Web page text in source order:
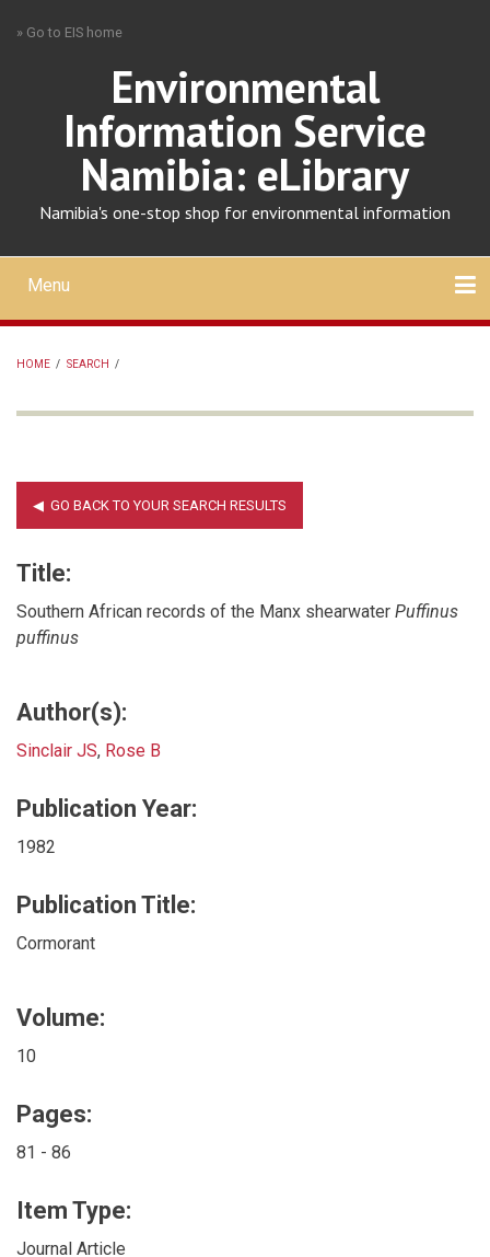
» Go to EIS home
Environmental
Information Service
Namibia: eLibrary
Namibia's one-stop shop for environmental information
Mobile
main
menu
Menu
HOME / SEARCH /
Title:
Southern African records of the Manx shearwater Puffinus
puffinus
Author(s):
Sinclair JS, Rose B
Publication Year:
1982
Publication Title:
Cormorant
Volume:
10
Pages:
81 - 86
Item Type:
Journal Article